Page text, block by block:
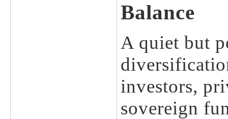
Balance
A quiet but
investors,
sovereign